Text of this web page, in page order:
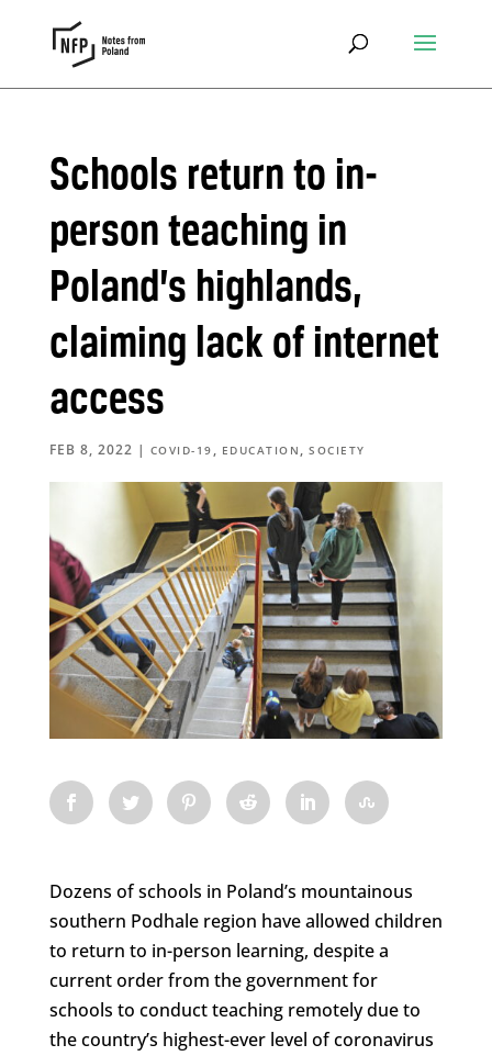
Schools return to in-
person teaching in
Poland’s highlands,
claiming lack of internet
access
FEB 8, 2022 | COVID-19 , EDUCATION ,SOCIETY
Dozens of schools in Poland’s mountainous
southern Podhale region have allowed children
to return to in-person learning, despite a
current order from the government for
schools to conduct teaching remotely due to
the country’s highest-ever level of coronavirus